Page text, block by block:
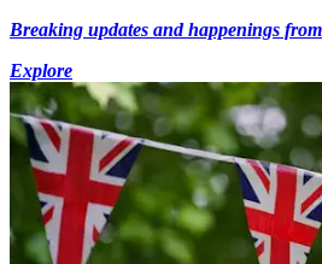
Breaking updates and happenings
Explore